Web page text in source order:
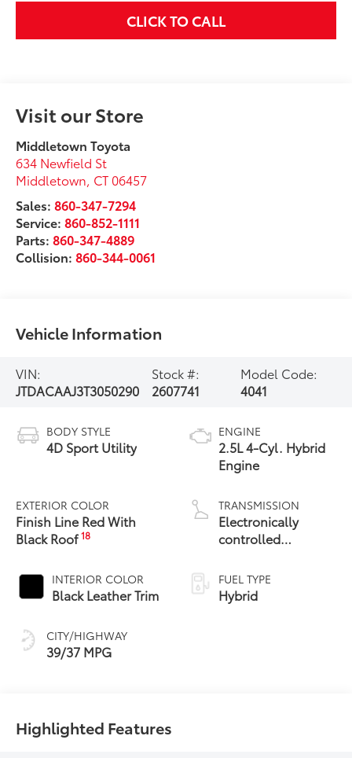
CLICK TO CALL
Visit our Store
Middletown Toyota
634 Newfield St
Middletown, CT 06457
Sales:860-347-7294
Service:860-852-1111
Parts:860-347-4889
Collision:860-344-0061
Vehicle Information
VIN:
JTDACAAJ3T3050290
Stock #:
2607741
Model Code:
4041
BODY STYLE
4D Sport Utility
EXTERIOR COLOR
Finish Line Red With
Black Roof18
INTERIOR COLOR
Black Leather Trim
CITY/HIGHWAY
39/37 MPG
ENGINE
2.5L 4-Cyl. Hybrid
Engine
TRANSMISSION
Electronically
controlled
Variable
Transmission
(ECVT)
FUEL TYPE
Hybrid
Highlighted Features